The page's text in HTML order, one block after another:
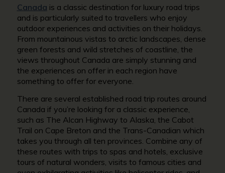
Canada is a classic destination for luxury road trips
and is particularly suited to travellers who enjoy
outdoor experiences and activities on their holidays.
From mountainous vistas to arctic landscapes, dense
green forests and wild stretches of coastline, the
views throughout Canada are simply stunning and
the experiences on offer in each region have
something to offer for everyone.
There are several established road trip routes around
Canada if you’re looking for a classic experience,
such as The Alcan Highway to Alaska, the Cabot
Trail on Cape Breton and the Trans-Canadian which
takes you through all ten provinces. Combine any of
these routes with trips to spas and hotels, exclusive
tours of natural wonders, visits to famous cities and